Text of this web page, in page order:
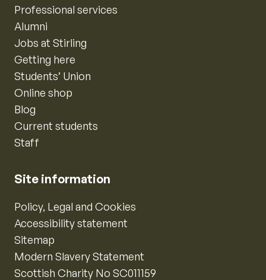
Professional services
Alumni
Jobs at Stirling
Getting here
Students’ Union
Online shop
Blog
Current students
Staff
Site information
Policy, Legal and Cookies
Accessibility statement
Sitemap
Modern Slavery Statement
Scottish Charity No SC011159